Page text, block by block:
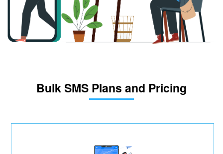
Bulk SMS Plans and Pricing